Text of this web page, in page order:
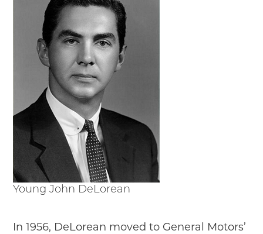
Individual Profiles
More Resources
Timelines
JUNIOR RANGER
Junior Ranger
Stop 3
Cool Auto Related Videos
SW DETROIT AUTO HERITAGE
STUFF TO DO IN THE D
Young John DeLorean
In 1956, DeLorean moved to General Motors’